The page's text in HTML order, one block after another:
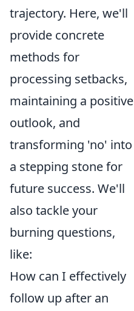
trajectory. Here, we'll
provide concrete
methods for
processing setbacks,
maintaining a positive
outlook, and
transforming 'no' into
a stepping stone for
future success. We'll
also tackle your
burning questions,
like:
How can I effectively
follow up after an